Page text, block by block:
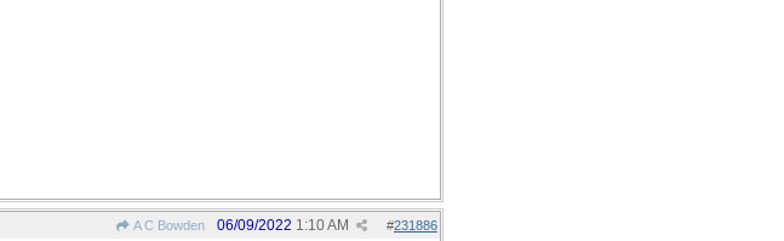
A C Bowden #231886
06/09/2022 1:10 AM